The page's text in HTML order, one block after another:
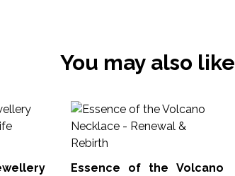
You may also like
Essence of the Volcano